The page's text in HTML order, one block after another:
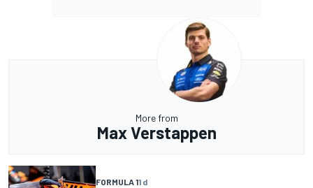
More from
Max Verstappen
FORMULA 11 d